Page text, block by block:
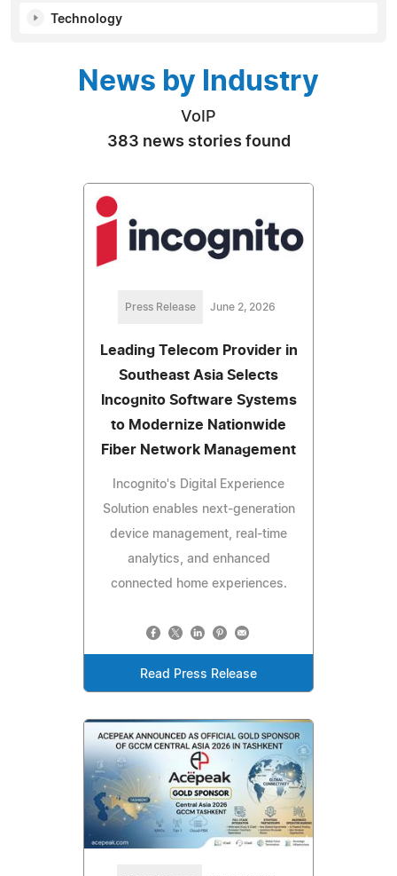
Technology
News by Industry
VoIP
383 news stories found
Press Release June 2, 2026
Leading Telecom Provider in
Southeast Asia Selects
Incognito Software Systems
to Modernize Nationwide
Fiber Network Management
Incognito's Digital Experience
Solution enables next-generation
device management, real-time
analytics, and enhanced
connected home experiences.
Read Press Release